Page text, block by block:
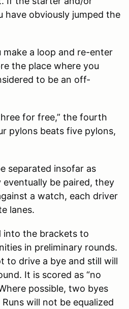
have obviously jumped the
a loop and re-enter
the place where you
to be an off-
for free,” the fourth
pylons beats five pylons,
separated insofar as
eventually be paired, they
a watch, each driver
lanes.
into the brackets to
in preliminary rounds.
to drive a bye and still will
It is scored as “no
possible, two byes
will not be equalized